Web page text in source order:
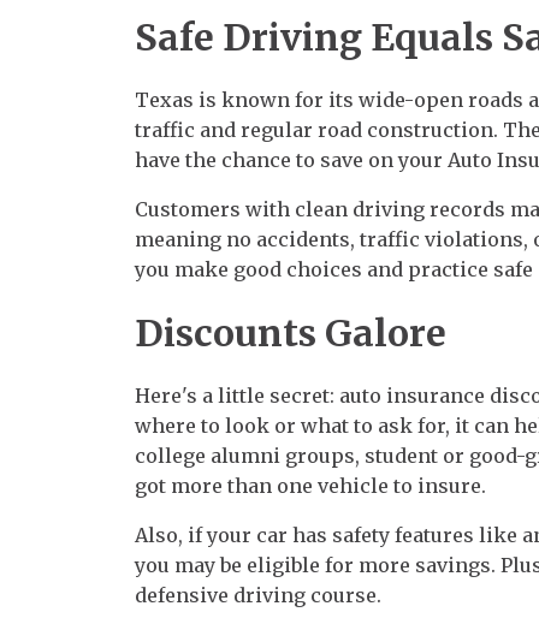
Safe Driving Equals
Texas is known for its wide-open roads
traffic and regular road construction.
have the chance to save on your Auto
Customers with clean driving records
meaning no accidents, traffic violations,
you make good choices and practice
Discounts Galore
Here's a little secret: auto insurance
where to look or what to ask for, it can
college alumni groups, student or good-
got more than one vehicle to insure.
Also, if your car has safety features like
you may be eligible for more savings.
defensive driving course.